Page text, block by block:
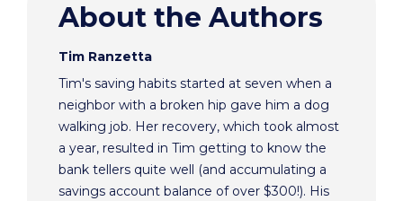
About the Authors
Tim Ranzetta
Tim's saving habits started at seven when a
neighbor with a broken hip gave him a dog
walking job. Her recovery, which took almost
a year, resulted in Tim getting to know the
bank tellers quite well (and accumulating a
savings account balance of over $300!). His